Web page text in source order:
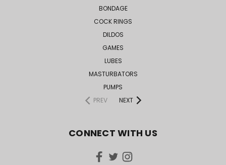
BONDAGE
COCK RINGS
DILDOS
GAMES
LUBES
MASTURBATORS
PUMPS
PREV
NEXT
CONNECT WITH US